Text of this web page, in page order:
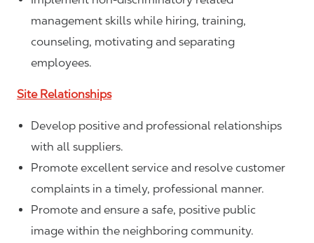
management skills while hiring, training,
counseling, motivating and separating
employees.
Site Relationships
Develop positive and professional relationships
with all suppliers.
Promote excellent service and resolve customer
complaints in a timely, professional manner.
Promote and ensure a safe, positive public
image within the neighboring community.